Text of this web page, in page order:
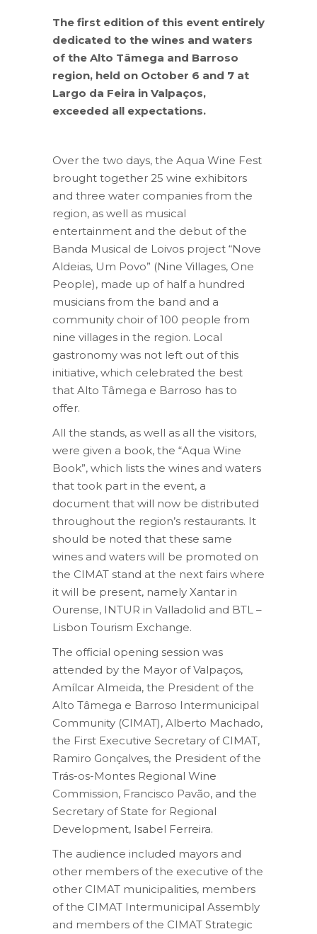
The first edition of this event entirely
dedicated to the wines and waters
of the Alto Tâmega and Barroso
region, held on October 6 and 7 at
Largo da Feira in Valpaços,
exceeded all expectations.
Over the two days, the Aqua Wine Fest
brought together 25 wine exhibitors
and three water companies from the
region, as well as musical
entertainment and the debut of the
Banda Musical de Loivos project “Nove
Aldeias, Um Povo” (Nine Villages, One
People), made up of half a hundred
musicians from the band and a
community choir of 100 people from
nine villages in the region. Local
gastronomy was not left out of this
initiative, which celebrated the best
that Alto Tâmega e Barroso has to
offer.
All the stands, as well as all the visitors,
were given a book, the “Aqua Wine
Book”, which lists the wines and waters
that took part in the event, a
document that will now be distributed
throughout the region’s restaurants. It
should be noted that these same
wines and waters will be promoted on
the CIMAT stand at the next fairs where
it will be present, namely Xantar in
Ourense, INTUR in Valladolid and BTL –
Lisbon Tourism Exchange.
The official opening session was
attended by the Mayor of Valpaços,
Amílcar Almeida, the President of the
Alto Tâmega e Barroso Intermunicipal
Community (CIMAT), Alberto Machado,
the First Executive Secretary of CIMAT,
Ramiro Gonçalves, the President of the
Trás-os-Montes Regional Wine
Commission, Francisco Pavão, and the
Secretary of State for Regional
Development, Isabel Ferreira.
The audience included mayors and
other members of the executive of the
other CIMAT municipalities, members
of the CIMAT Intermunicipal Assembly
and members of the CIMAT Strategic